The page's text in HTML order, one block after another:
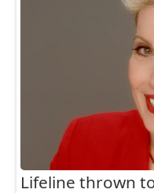
Lifeline thrown